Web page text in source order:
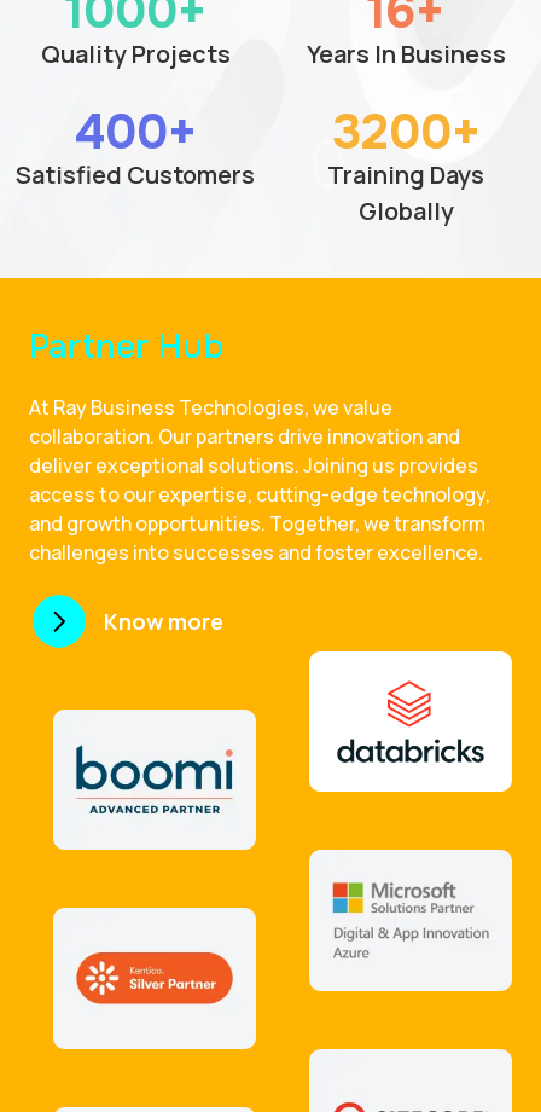
Quality Projects Years In Business
400+
Satisfied Customers
3200+
Training Days
Globally
Partner Hub
At Ray Business Technologies, we value
collaboration. Our partners drive innovation and
deliver exceptional solutions. Joining us provides
access to our expertise, cutting-edge technology,
and growth opportunities. Together, we transform
challenges into successes and foster excellence.
Know more